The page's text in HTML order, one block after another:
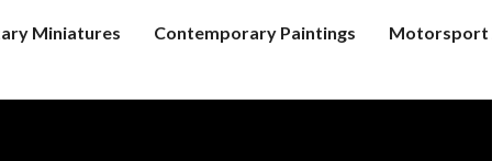
Miniatures Contemporary Paintings Motorsport